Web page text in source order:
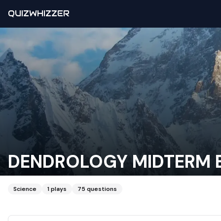
QUIZWHIZZER
DENDROLOGY MIDTERM
Science 1plays 75 questions